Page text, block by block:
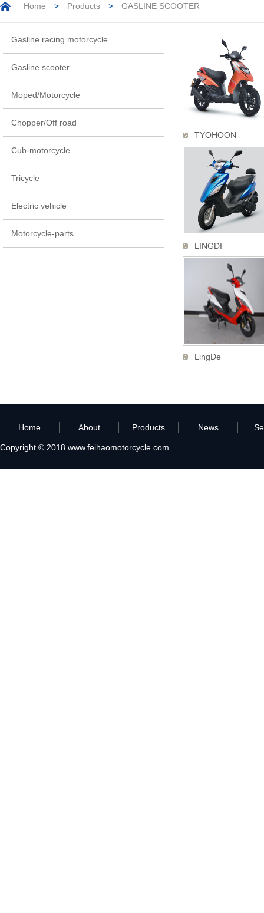
Home > Products > GASLINE SCOOTER
Gasline racing motorcycle
Gasline scooter
Moped/Motorcycle
Chopper/Off road
Cub-motorcycle
Tricycle
Electric vehicle
Motorcycle-parts
TYOHOON
LINGDI
LingDe
Home About Products News
Copyright © 2018 www.feihaomotorcycle.com